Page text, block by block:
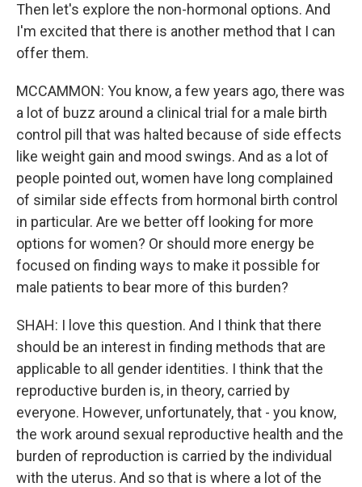
Then let's explore the non-hormonal options. And
I'm excited that there is another method that I can
offer them.
MCCAMMON: You know, a few years ago, there was
a lot of buzz around a clinical trial for a male birth
control pill that was halted because of side effects
like weight gain and mood swings. And as a lot of
people pointed out, women have long complained
of similar side effects from hormonal birth control
in particular. Are we better off looking for more
options for women? Or should more energy be
focused on finding ways to make it possible for
male patients to bear more of this burden?
SHAH: I love this question. And I think that there
should be an interest in finding methods that are
applicable to all gender identities. I think that the
reproductive burden is, in theory, carried by
everyone. However, unfortunately, that - you know,
the work around sexual reproductive health and the
burden of reproduction is carried by the individual
with the uterus. And so that is where a lot of the